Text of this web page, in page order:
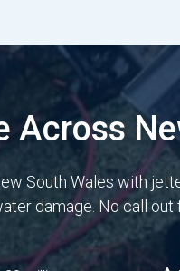
Across
South Wales with
damage. No call out